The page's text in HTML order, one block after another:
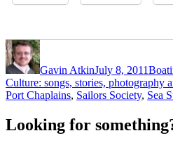
Author
Gavin AtkinJuly 8, 2011
Culture: songs, stories, photography
Port Chaplains, Sailors Society, Sea
Looking for